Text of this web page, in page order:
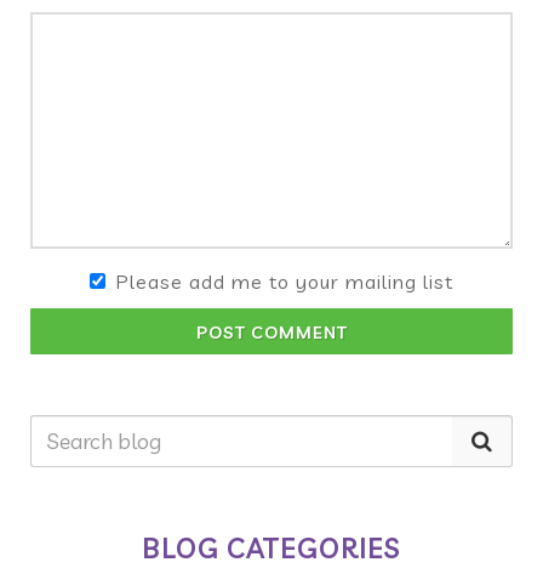
Please add me to your mailing list
POST COMMENT
BLOG CATEGORIES